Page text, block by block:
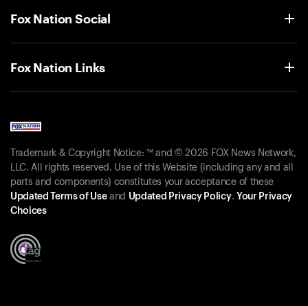
Fox Nation Social
Fox Nation Links
Trademark & Copyright Notice: ™ and © 2026 FOX News Network,
LLC. All rights reserved. Use of this Website (including any and all
parts and components) constitutes your acceptance of these
Updated Terms of Useand Updated Privacy Policy. Your Privacy
Choices